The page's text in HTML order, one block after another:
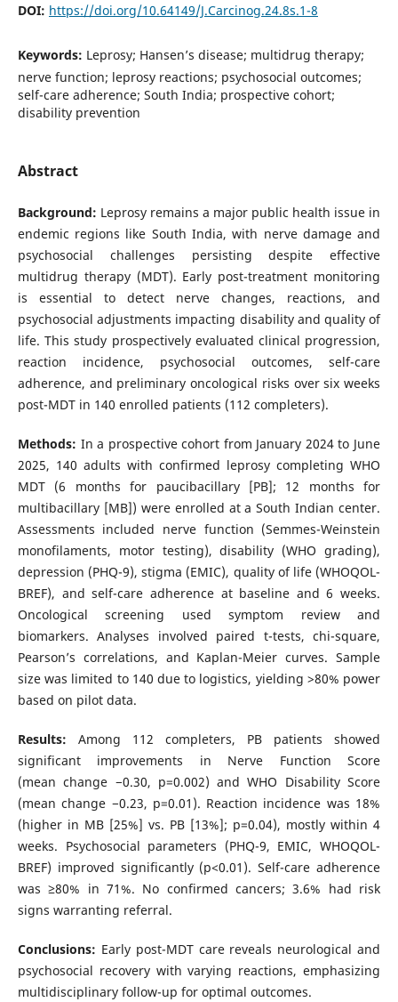
DOI: https://doi.org/10.64149/J.Carcinog.24.8s.1-8
Keywords: Leprosy; Hansen’s disease; multidrug therapy;
nerve function; leprosy reactions; psychosocial outcomes;
self-care adherence; South India; prospective cohort;
disability prevention
Abstract
Background: Leprosy remains a major public health issue in
endemic regions like South India, with nerve damage and
psychosocial challenges persisting despite effective
multidrug therapy (MDT). Early post-treatment monitoring
is essential to detect nerve changes, reactions, and
psychosocial adjustments impacting disability and quality of
life. This study prospectively evaluated clinical progression,
reaction incidence, psychosocial outcomes, self-care
adherence, and preliminary oncological risks over six weeks
post-MDT in 140 enrolled patients (112 completers).
Methods: In a prospective cohort from January 2024 to June
2025, 140 adults with confirmed leprosy completing WHO
MDT (6 months for paucibacillary [PB]; 12 months for
multibacillary [MB]) were enrolled at a South Indian center.
Assessments included nerve function (Semmes-Weinstein
monofilaments, motor testing), disability (WHO grading),
depression (PHQ-9), stigma (EMIC), quality of life (WHOQOL-
BREF), and self-care adherence at baseline and 6 weeks.
Oncological screening used symptom review and
biomarkers. Analyses involved paired t-tests, chi-square,
Pearson’s correlations, and Kaplan-Meier curves. Sample
size was limited to 140 due to logistics, yielding >80% power
based on pilot data.
Results: Among 112 completers, PB patients showed
significant improvements in Nerve Function Score
(mean change −0.30, p=0.002) and WHO Disability Score
(mean change −0.23, p=0.01). Reaction incidence was 18%
(higher in MB [25%] vs. PB [13%]; p=0.04), mostly within 4
weeks. Psychosocial parameters (PHQ-9, EMIC, WHOQOL-
BREF) improved significantly (p<0.01). Self-care adherence
was ≥80% in 71%. No confirmed cancers; 3.6% had risk
signs warranting referral.
Conclusions: Early post-MDT care reveals neurological and
psychosocial recovery with varying reactions, emphasizing
multidisciplinary follow-up for optimal outcomes.